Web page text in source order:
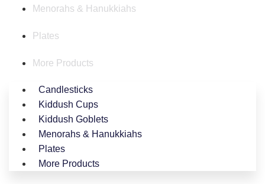
Menorahs & Hanukkiahs
Plates
More Products
Candlesticks
Kiddush Cups
Kiddush Goblets
Menorahs & Hanukkiahs
Plates
More Products